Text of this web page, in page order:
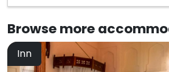
Browse more
Inn